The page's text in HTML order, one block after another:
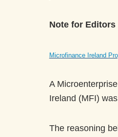
Note for Editors
Microfinance Ireland
A
Ireland (MFI)
The reasoning